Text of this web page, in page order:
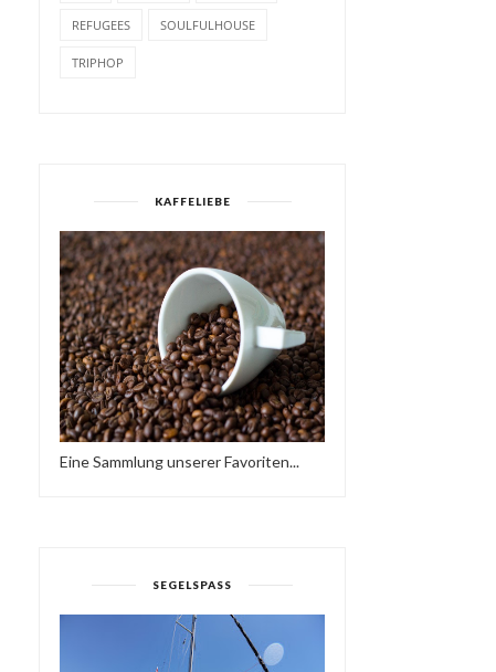
REFUGEES SOULFULHOUSE
TRIPHOP
KAFFELIEBE
Eine Sammlung unserer Favoriten...
SEGELSPASS